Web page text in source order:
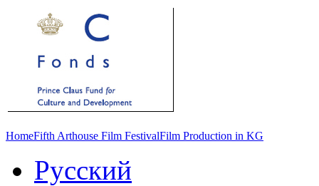
HomeFifth Arthouse Film FestivalFilm Production in KG
Русский